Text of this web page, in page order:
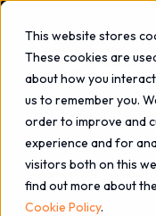
This website stores
These cookies are
about how you
us to remember you.
order to improve and
experience and for
visitors both on this
find out more about
Cookie Policy.
Home Blog
Stories from the
Sport